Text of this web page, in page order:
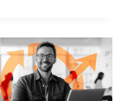
SALES